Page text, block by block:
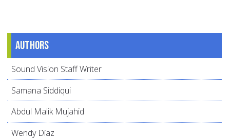
Authors
Sound Vision Staff Writer
Samana Siddiqui
Abdul Malik Mujahid
Wendy Díaz